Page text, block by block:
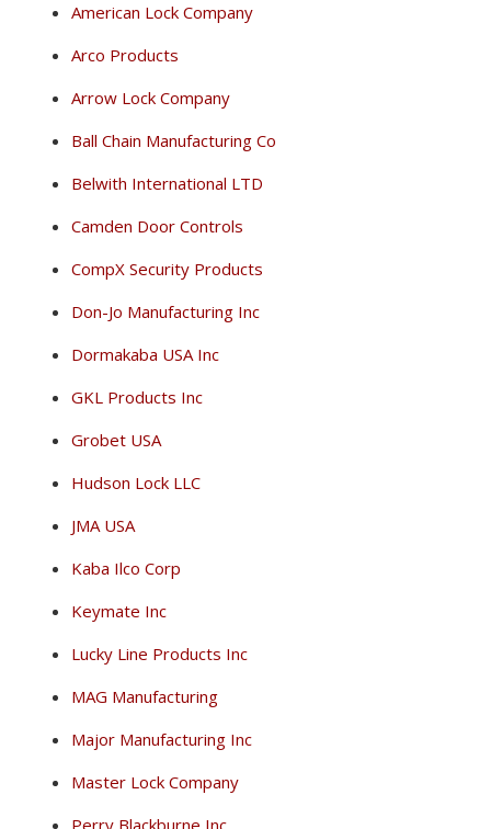
American Lock Company
Arco Products
Arrow Lock Company
Ball Chain Manufacturing Co
Belwith International LTD
Camden Door Controls
CompX Security Products
Don-Jo Manufacturing Inc
Dormakaba USA Inc
GKL Products Inc
Grobet USA
Hudson Lock LLC
JMA USA
Kaba Ilco Corp
Keymate Inc
Lucky Line Products Inc
MAG Manufacturing
Major Manufacturing Inc
Master Lock Company